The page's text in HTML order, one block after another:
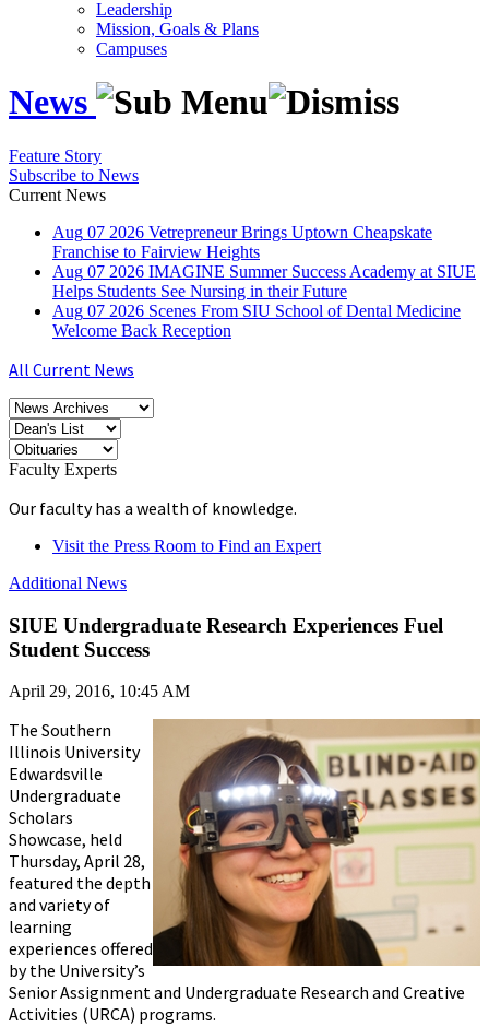
Leadership
Mission, Goals & Plans
Campuses
News
Feature Story
Subscribe to News
Current News
Aug 07 2026 Vetrepreneur Brings Uptown Cheapskate
Franchise to Fairview Heights
Aug 07 2026 IMAGINE Summer Success Academy at SIUE
Helps Students See Nursing in their Future
Aug 07 2026 Scenes From SIU School of Dental Medicine
Welcome Back Reception
All Current News
Faculty Experts
Our faculty has a wealth of knowledge.
Visit the Press Room to Find an Expert
Additional News
SIUE Undergraduate Research Experiences Fuel
Student Success
April 29, 2016, 10:45 AM
The Southern
Illinois University
Edwardsville
Undergraduate
Scholars
Showcase, held
Thursday, April 28,
featured the depth
and variety of
learning
experiences offered
by the University’s
Senior Assignment and Undergraduate Research and Creative
Activities (URCA) programs.